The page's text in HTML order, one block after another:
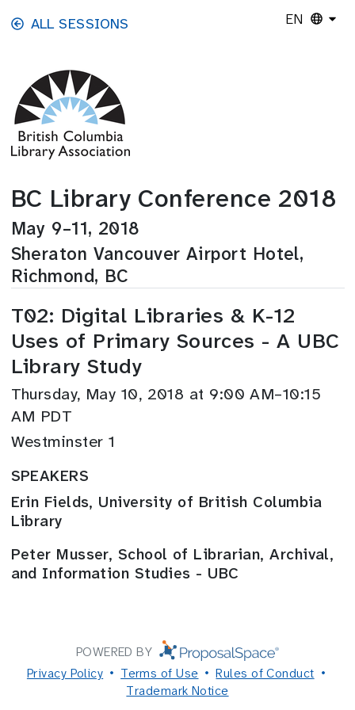
Skip to main content
ALL SESSIONS EN
BC Library Conference 2018
May 9–11, 2018
Sheraton Vancouver Airport Hotel,
Richmond, BC
T02: Digital Libraries & K-12
Uses of Primary Sources - A UBC
Library Study
Thursday, May 10, 2018 at 9:00 AM–10:15
AM PDT
Westminster 1
SPEAKERS
Erin Fields, University of British Columbia
Library
Peter Musser, School of Librarian, Archival,
and Information Studies - UBC
POWERED BY
Privacy Policy
Terms of Use
Rules of Conduct
Trademark Notice